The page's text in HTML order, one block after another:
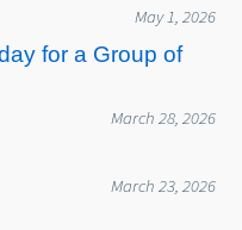
May 1, 2026
for a Group of
March 28, 2026
March 23, 2026